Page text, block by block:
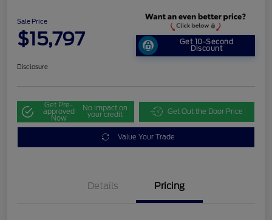
Sale Price
$15,797 Get 10-Second
Discount
Disclosure
Get Pre-
approved
Now
No impact on
your credit Get Out the Door Price
Value Your Trade
Details Pricing